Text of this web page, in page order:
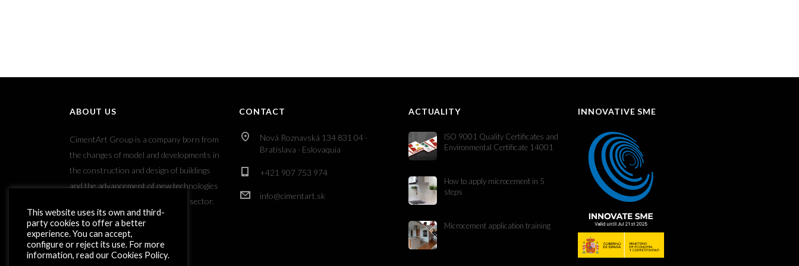
ABOUT US
CimentArt Group is a company born from
the changes of model and developments in
the construction and design of buildings
and the advancement of new technologies
applied to the decorative coatings sector.
CONTACT
Nová Roznavská 134 831 04 ·
Bratislava · Eslovaquia
+421 907 753 974
info@cimentart.sk
ACTUALITY
ISO 9001 Quality Certificates and
Environmental Certificate 14001
How to apply microcement in 5
steps
Microcement application training
INNOVATIVE SME
This website uses its own and third-
party cookies to offer a better
experience. You can accept,
configure or reject its use. For more
information, read our Cookies Policy.